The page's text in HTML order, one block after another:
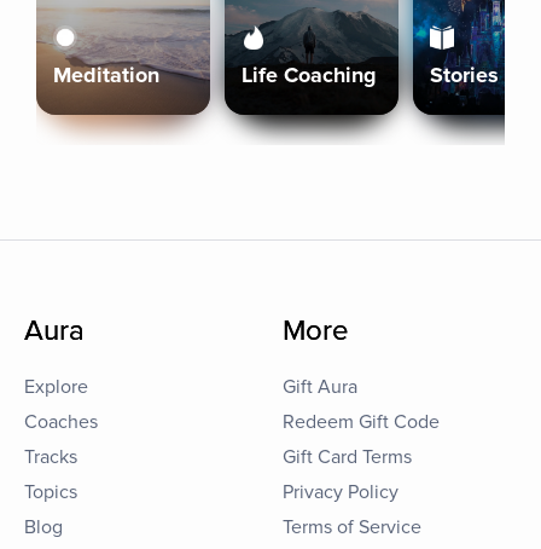
Meditation Life Coaching Stories
Aura
Explore
Coaches
Tracks
Topics
Blog
More
Gift Aura
Redeem Gift Code
Gift Card Terms
Privacy Policy
Terms of Service